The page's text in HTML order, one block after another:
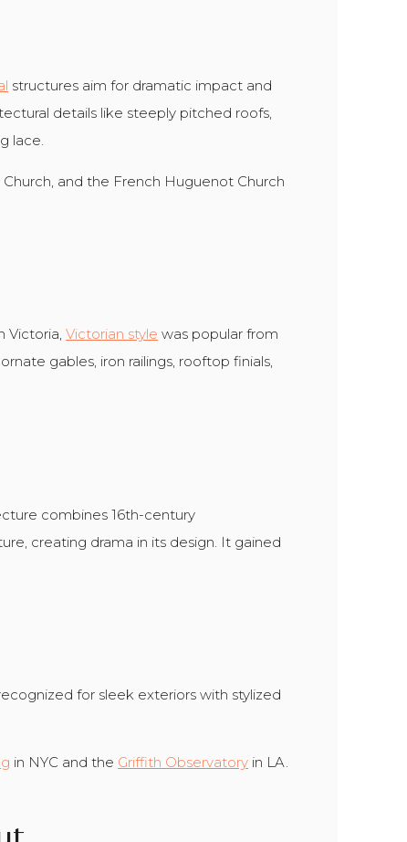
structures aim for dramatic impact and
details like steeply pitched roofs,
lace.
and the French Huguenot Church
Victoria,Victorian style was popular from
gables, iron railings, rooftop finials,
combines 16th-century
creating drama in its design. It gained
for sleek exteriors with stylized
in NYC and the Griffith Observatory in LA.